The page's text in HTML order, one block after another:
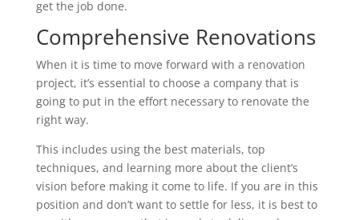
get the job done.
Comprehensive Renovations
When it is time to move forward with a renovation
project, it’s essential to choose a company that is
going to put in the effort necessary to renovate the
right way.
This includes using the best materials, top
techniques, and learning more about the client’s
vision before making it come to life. If you are in this
position and don’t want to settle for less, it is best to